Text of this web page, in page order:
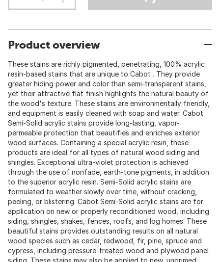
Product overview
These stains are richly pigmented, penetrating, 100% acrylic
resin-based stains that are unique to Cabot . They provide
greater hiding power and color than semi-transparent stains,
yet their attractive flat finish highlights the natural beauty of
the wood's texture. These stains are environmentally friendly,
and equipment is easily cleaned with soap and water. Cabot
Semi-Solid acrylic stains provide long-lasting, vapor-
permeable protection that beautifies and enriches exterior
wood surfaces. Containing a special acrylic resin, these
products are ideal for all types of natural wood siding and
shingles. Exceptional ultra-violet protection is achieved
through the use of nonfade, earth-tone pigments, in addition
to the superior acrylic resin. Semi-Solid acrylic stains are
formulated to weather slowly over time, without cracking,
peeling, or blistering. Cabot Semi-Solid acrylic stains are for
application on new or properly reconditioned wood, including
siding, shingles, shakes, fences, roofs, and log homes. These
beautiful stains provides outstanding results on all natural
wood species such as cedar, redwood, fir, pine, spruce and
cypress, including pressure-treated wood and plywood panel
siding. These stains may also be applied to new, unprimed